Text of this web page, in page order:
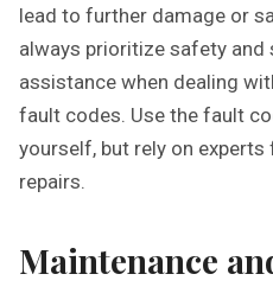
lead to further damage or
always prioritize safety and
assistance when dealing
fault codes. Use the fault
yourself, but rely on
repairs.
Maintenance